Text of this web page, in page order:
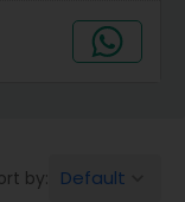
by: Default